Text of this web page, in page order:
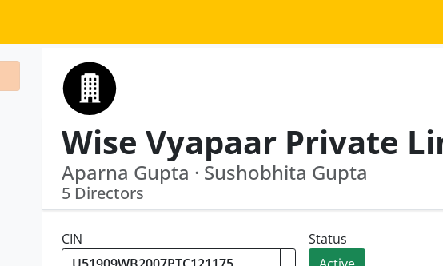
Wise Vyapaar Private
Aparna Gupta · Sushobhita Gupta
5 Directors
CIN
Status